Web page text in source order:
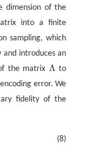
dimension of the
into a finite
sampling, which
introduces an
the matrix Λ
Λto
error. We
fidelity of the
(8)